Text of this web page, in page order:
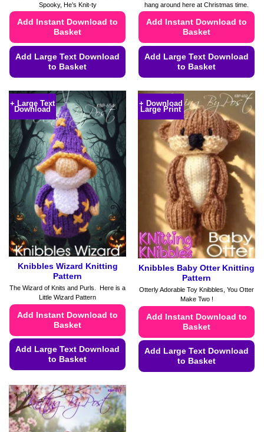
Spooky, He’s Knit-ty
Add Instant Download to
Basket
Add Large Text Download
to Basket
product
has
multiple
variants.
The
options
may
be
chosen
on
the
product
page
hang around here at Christmas time.
Add Instant Download to
Basket
Add Large Text Download
to Basket
product
has
multiple
variants.
The
options
may
be
chosen
on
the
product
page
+ Large Text
Download
Knibbles Wizard Knitting
Pattern
The Wizard of Knits and Purls. Here is a
Little Wizard Pattern
Add Instant Download to
Basket
Add Large Text Download
to Basket
product
has
multiple
variants.
+ Download
Large Print
Knibbles Baby Otter Knitting
Pattern
Otterly Adorable Toy Knibbles, You Otter
Make Two !
Add Instant Download to
Basket
Add Large Text Download
to Basket